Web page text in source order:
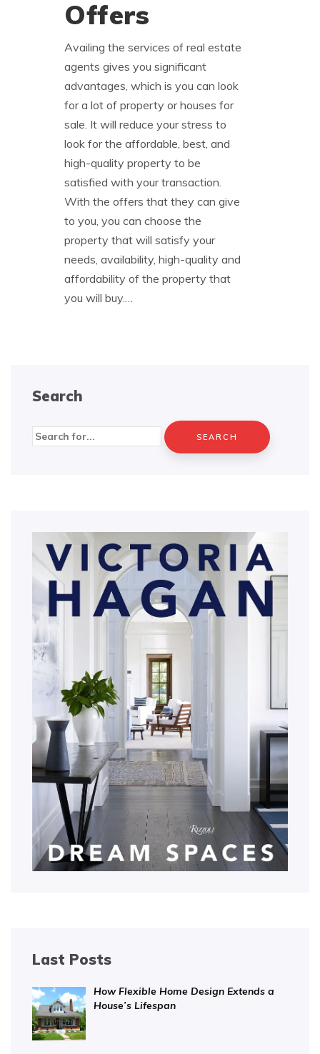
Offers
Availing the services of real estate
agents gives you significant
advantages, which is you can look
for a lot of property or houses for
sale. It will reduce your stress to
look for the affordable, best, and
high-quality property to be
satisfied with your transaction.
With the offers that they can give
to you, you can choose the
property that will satisfy your
needs, availability, high-quality and
affordability of the property that
you will buy.…
Search
Search
for:
Last Posts
How Flexible Home Design Extends a
House’s Lifespan